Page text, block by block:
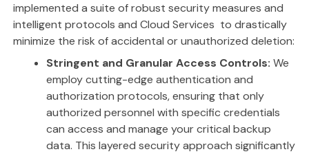
implemented a suite of robust security measures and
intelligent protocols and Cloud Services to drastically
minimize the risk of accidental or unauthorized deletion:
Stringent and Granular Access Controls: We
employ cutting-edge authentication and
authorization protocols, ensuring that only
authorized personnel with specific credentials
can access and manage your critical backup
data. This layered security approach significantly